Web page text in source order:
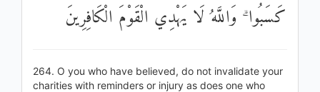
كَسَبُوا ۗ وَاللَّهُ لَا يَهْدِي الْقَوْمَ الْكَافِرِينَ
264. O you who have believed, do not invalidate your
charities with reminders or injury as does one who